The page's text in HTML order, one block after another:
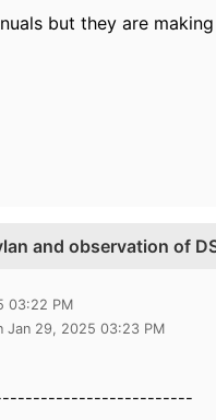
but they are
and observation of
03:22 PM
Jan 29, 2025 03:23 PM